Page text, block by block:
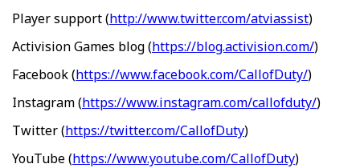
Player support (http://www.twitter.com/atviassist)
Activision Games blog (https://blog.activision.com/)
Facebook (https://www.facebook.com/CallofDuty/)
Instagram (https://www.instagram.com/callofduty/)
Twitter (https://twitter.com/CallofDuty)
YouTube (https://www.youtube.com/CallofDuty)